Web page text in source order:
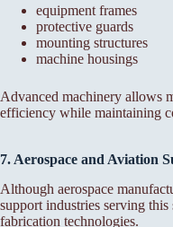
equipment frames
protective guards
mounting structures
machine housings
Advanced machinery allows
efficiency while maintaining
7. Aerospace and Aviation
Although aerospace
support industries serving
fabrication technologies.